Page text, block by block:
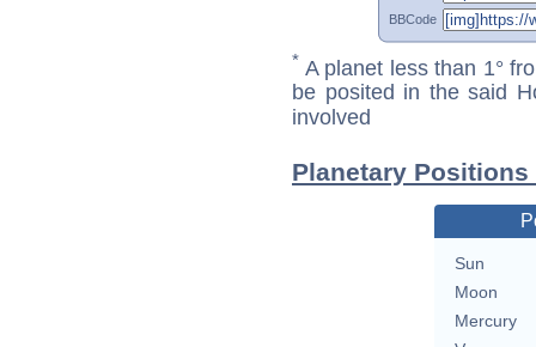
BBCode
* A planet less than 1°
be posited in the said
involved
Planetary
Sun
Moon
Mercury